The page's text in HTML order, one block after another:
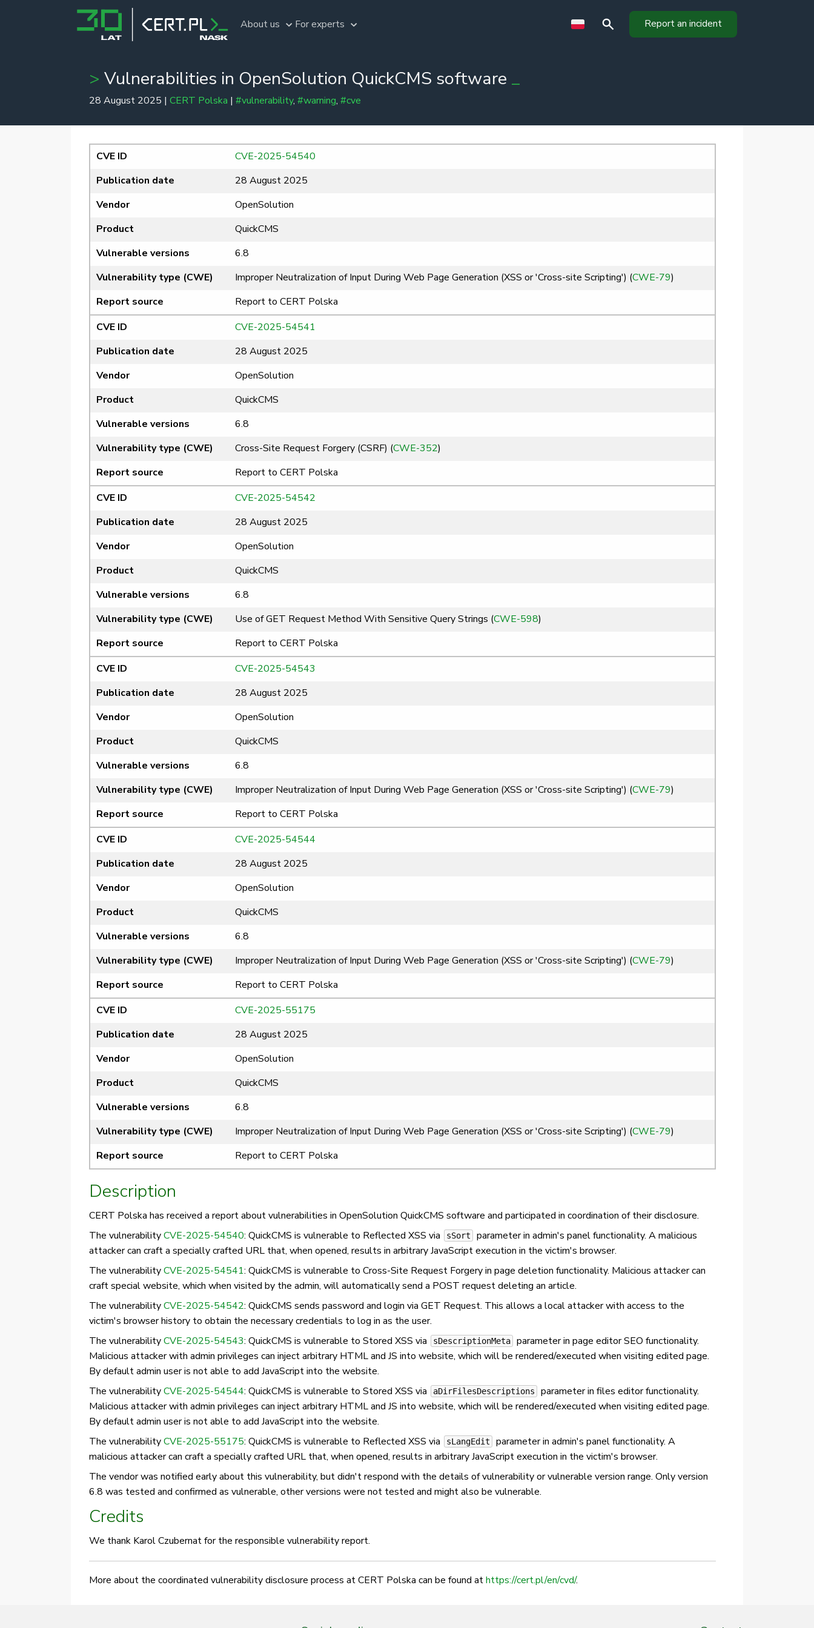
About us For experts Report an incident
Vulnerabilities in OpenSolution QuickCMS software
28 August 2025 | CERT Polska | #vulnerability, #warning, #cve
CVE ID
CVE-2025-54540
Publication date
28 August 2025
Vendor
OpenSolution
Product
QuickCMS
Vulnerable versions
6.8
Vulnerability type (CWE)
Improper Neutralization of Input During Web Page Generation (XSS or 'Cross-site Scripting') (CWE-79)
Report source
Report to CERT Polska
CVE ID
CVE-2025-54541
Publication date
28 August 2025
Vendor
OpenSolution
Product
QuickCMS
Vulnerable versions
6.8
Vulnerability type (CWE)
Cross-Site Request Forgery (CSRF) (CWE-352)
Report source
Report to CERT Polska
CVE ID
CVE-2025-54542
Publication date
28 August 2025
Vendor
OpenSolution
Product
QuickCMS
Vulnerable versions
6.8
Vulnerability type (CWE)
Use of GET Request Method With Sensitive Query Strings (CWE-598)
Report source
Report to CERT Polska
CVE ID
CVE-2025-54543
Publication date
28 August 2025
Vendor
OpenSolution
Product
QuickCMS
Vulnerable versions
6.8
Vulnerability type (CWE)
Improper Neutralization of Input During Web Page Generation (XSS or 'Cross-site Scripting') (CWE-79)
Report source
Report to CERT Polska
CVE ID
CVE-2025-54544
Publication date
28 August 2025
Vendor
OpenSolution
Product
QuickCMS
Vulnerable versions
6.8
Vulnerability type (CWE)
Improper Neutralization of Input During Web Page Generation (XSS or 'Cross-site Scripting') (CWE-79)
Report source
Report to CERT Polska
CVE ID
CVE-2025-55175
Publication date
28 August 2025
Vendor
OpenSolution
Product
QuickCMS
Vulnerable versions
6.8
Vulnerability type (CWE)
Improper Neutralization of Input During Web Page Generation (XSS or 'Cross-site Scripting') (CWE-79)
Report source
Report to CERT Polska
Description
CERT Polska has received a report about vulnerabilities in OpenSolution QuickCMS software and participated in coordination of their disclosure.
The vulnerabilityCVE-2025-54540: QuickCMS is vulnerable to Reflected XSS via sSort
parameter in admin's panel functionality. A malicious
attacker can craft a specially crafted URL that, when opened, results in arbitrary JavaScript execution in the victim's browser.
The vulnerabilityCVE-2025-54541: QuickCMS is vulnerable to Cross-Site Request Forgery in page deletion functionality. Malicious attacker can
craft special website, which when visited by the admin, will automatically send a POST request deleting an article.
The vulnerabilityCVE-2025-54542: QuickCMS sends password and login via GET Request. This allows a local attacker with access to the
victim's browser history to obtain the necessary credentials to log in as the user.
The vulnerabilityCVE-2025-54543: QuickCMS is vulnerable to Stored XSS via sDescriptionMeta
parameter in page editor SEO functionality.
Malicious attacker with admin privileges can inject arbitrary HTML and JS into website, which will be rendered/executed when visiting edited page.
By default admin user is not able to add JavaScript into the website.
The vulnerabilityCVE-2025-54544: QuickCMS is vulnerable to Stored XSS via aDirFilesDescriptions
parameter in files editor functionality.
Malicious attacker with admin privileges can inject arbitrary HTML and JS into website, which will be rendered/executed when visiting edited page.
By default admin user is not able to add JavaScript into the website.
The vulnerabilityCVE-2025-55175: QuickCMS is vulnerable to Reflected XSS via sLangEdit
parameter in admin's panel functionality. A
malicious attacker can craft a specially crafted URL that, when opened, results in arbitrary JavaScript execution in the victim's browser.
The vendor was notified early about this vulnerability, but didn't respond with the details of vulnerability or vulnerable version range. Only version
6.8 was tested and confirmed as vulnerable, other versions were not tested and might also be vulnerable.
Credits
We thank Karol Czubernat for the responsible vulnerability report.
More about the coordinated vulnerability disclosure process at CERT Polska can be found athttps://cert.pl/en/cvd/.